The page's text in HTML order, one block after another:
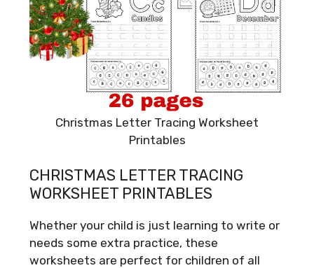
Christmas Letter Tracing Worksheet
Printables
CHRISTMAS LETTER TRACING
WORKSHEET PRINTABLES
Whether your child is just learning to write or
needs some extra practice, these
worksheets are perfect for children of all